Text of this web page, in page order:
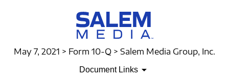
May 7, 2021 > Form 10-Q > Salem Media Group, Inc.
Document Links